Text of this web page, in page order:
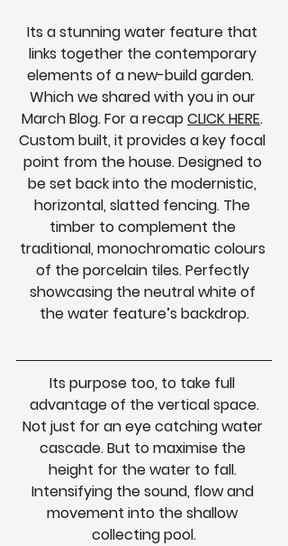
Its a stunning water feature that
links together the contemporary
elements of a new-build garden.
Which we shared with you in our
March Blog.For a recap CLICK HERE.
Custom built, it provides a key focal
point from the house. Designed to
be set back into the modernistic,
horizontal, slatted fencing. The
timber to complement the
traditional, monochromatic colours
of the porcelain tiles. Perfectly
showcasing the neutral white of
the water feature’s backdrop.
Its purpose too, to take full
advantage of the vertical space.
Not just for an eye catching water
cascade. But to maximise the
height for the water to fall.
Intensifying the sound, flow and
movement into the shallow
collecting pool.